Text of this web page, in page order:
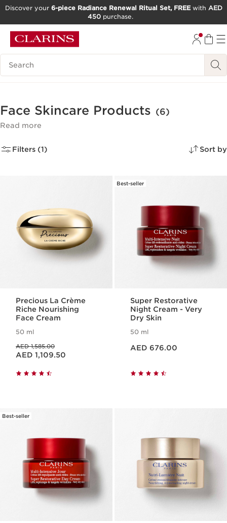
GO TO FOOTER
Discover your 6-piece Radiance Renewal Ritual Set, FREEwith AED
450 purchase.
Search Legend
Face Skincare Products (6)
Read more
Filters (1) Sort by
Precious La Crème
Riche Nourishing
Face Cream
50 ml
AED 1,585.00
Price is now AED 1,109.50
AED 1,109.50
Best-seller
Super Restorative
Night Cream - Very
Dry Skin
50 ml
AED 676.00
Best-seller